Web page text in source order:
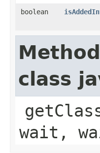
boolean
class
wait,